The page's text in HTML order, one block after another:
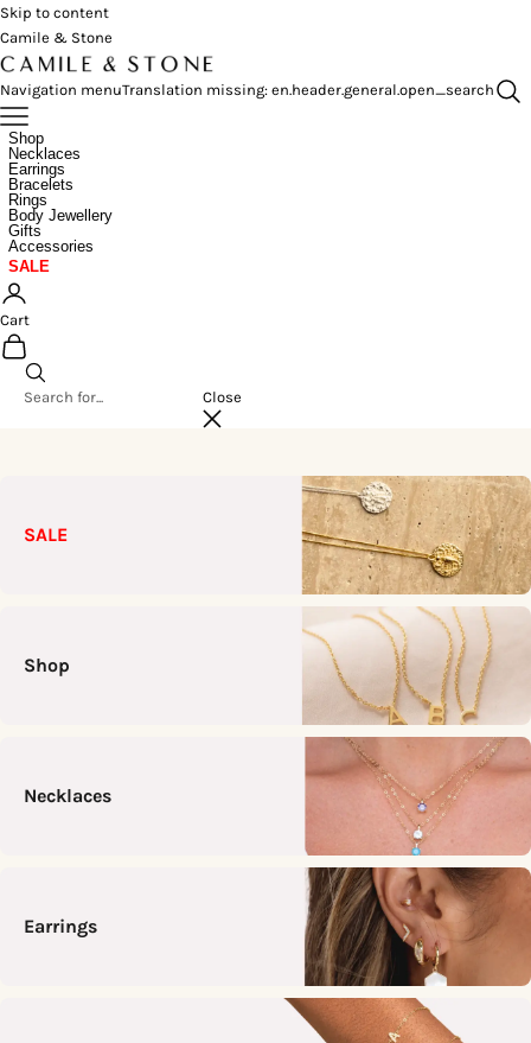
Skip to content
Camile & Stone
Navigation menuTranslation missing: en.header.general.open_search
Shop
Necklaces
Earrings
Bracelets
Rings
Body Jewellery
Gifts
Accessories
SALE
Cart
Close
SALE
Shop
Necklaces
Earrings